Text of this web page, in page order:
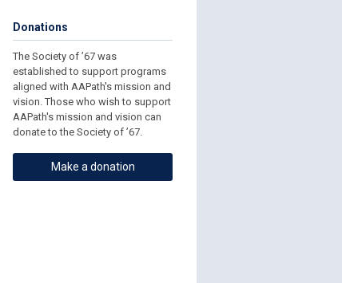
Donations
The Society of ’67 was
established to support programs
aligned with AAPath's mission and
vision. Those who wish to support
AAPath's mission and vision can
donate to the Society of ’67.
Make a donation